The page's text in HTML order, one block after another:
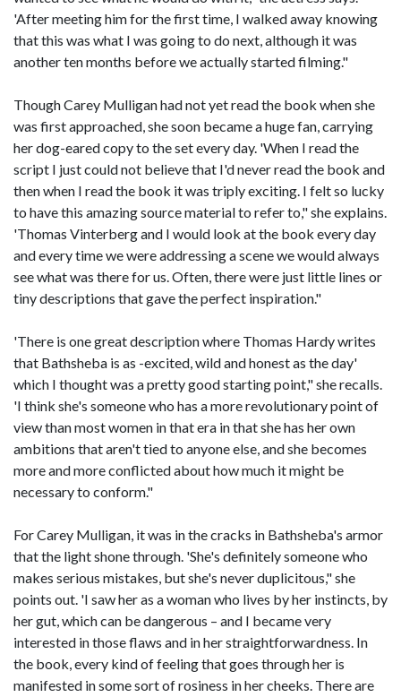
'After meeting him for the first time, I walked away knowing
that this was what I was going to do next, although it was
another ten months before we actually started filming."
Though Carey Mulligan had not yet read the book when she
was first approached, she soon became a huge fan, carrying
her dog-eared copy to the set every day. 'When I read the
script I just could not believe that I'd never read the book and
then when I read the book it was triply exciting. I felt so lucky
to have this amazing source material to refer to," she explains.
'Thomas Vinterberg and I would look at the book every day
and every time we were addressing a scene we would always
see what was there for us. Often, there were just little lines or
tiny descriptions that gave the perfect inspiration."
'There is one great description where Thomas Hardy writes
that Bathsheba is as -excited, wild and honest as the day'
which I thought was a pretty good starting point," she recalls.
'I think she's someone who has a more revolutionary point of
view than most women in that era in that she has her own
ambitions that aren't tied to anyone else, and she becomes
more and more conflicted about how much it might be
necessary to conform."
For Carey Mulligan, it was in the cracks in Bathsheba's armor
that the light shone through. 'She's definitely someone who
makes serious mistakes, but she's never duplicitous," she
points out. 'I saw her as a woman who lives by her instincts, by
her gut, which can be dangerous – and I became very
interested in those flaws and in her straightforwardness. In
the book, every kind of feeling that goes through her is
manifested in some sort of rosiness in her cheeks. There are